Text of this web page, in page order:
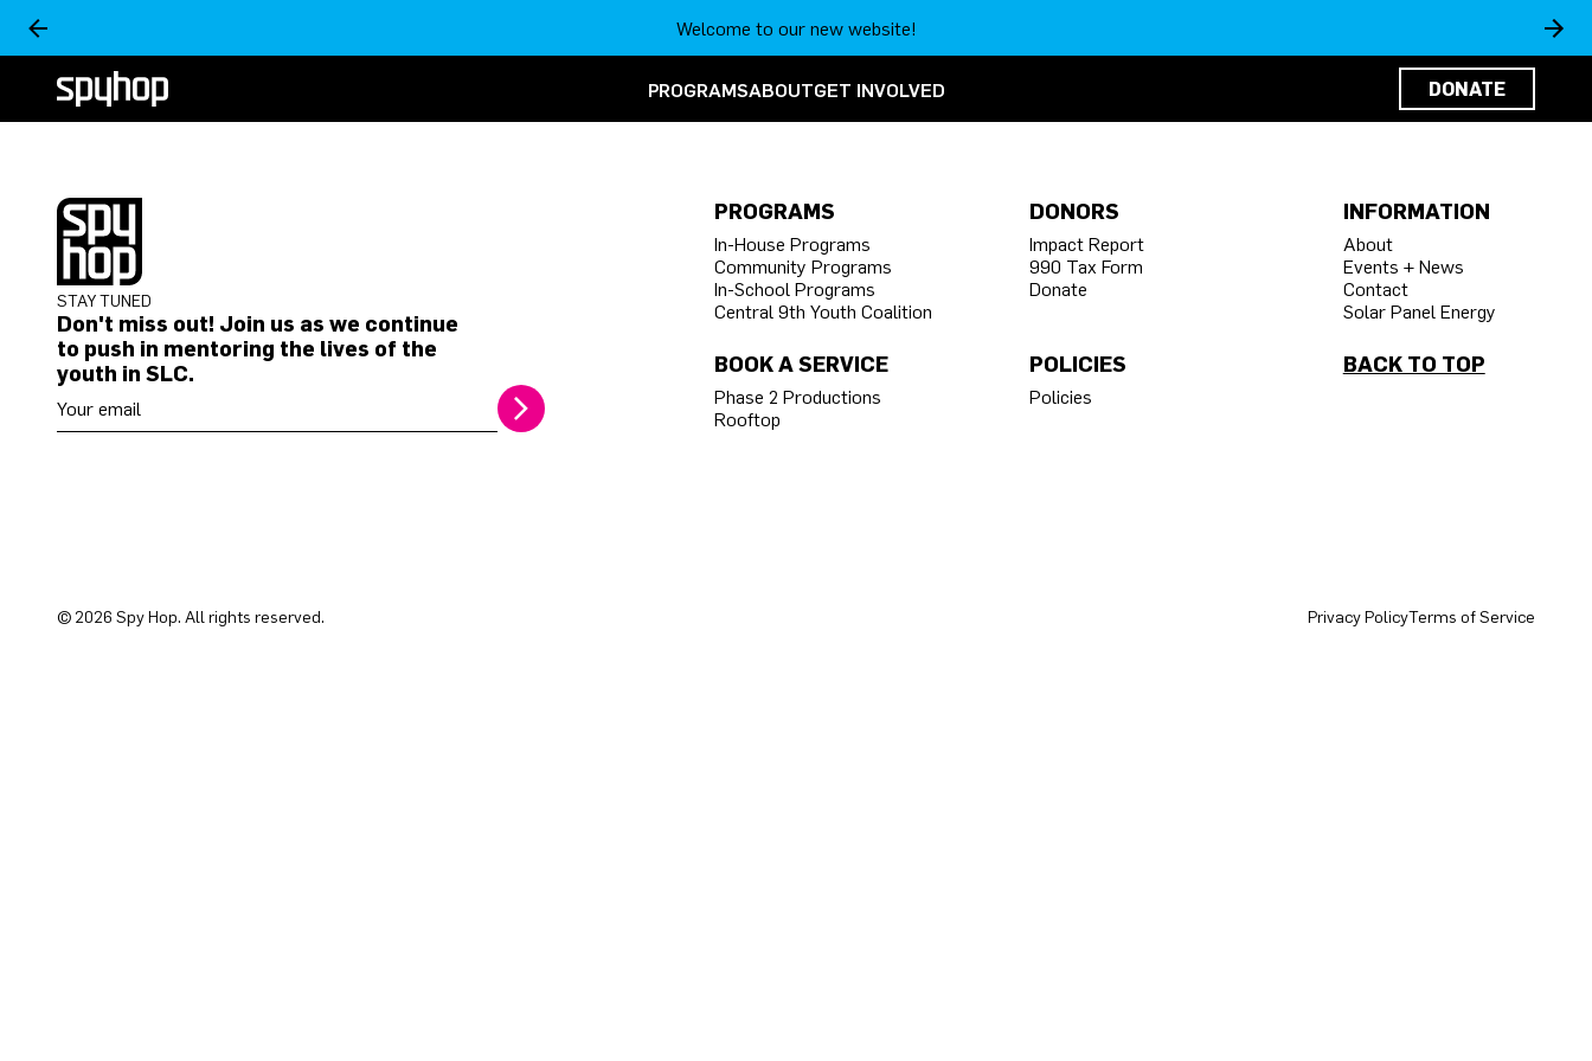
Welcome to our new website!
PROGRAMSABOUTGET INVOLVED DONATE
STAY TUNED
Don't miss out! Join us as we continue
to push in mentoring the lives of the
youth in SLC.
Your email address
PROGRAMS
In-House Programs
Community Programs
In-School Programs
Central 9th Youth Coalition
BOOK A SERVICE
Phase 2 Productions
Rooftop
DONORS
Impact Report
990 Tax Form
Donate
POLICIES
Policies
INFORMATION
About
Events + News
Contact
Solar Panel Energy
BACK TO TOP
© 2026 Spy Hop. All rights reserved. Privacy PolicyTerms of Service